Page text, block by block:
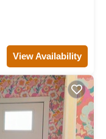
View Availability